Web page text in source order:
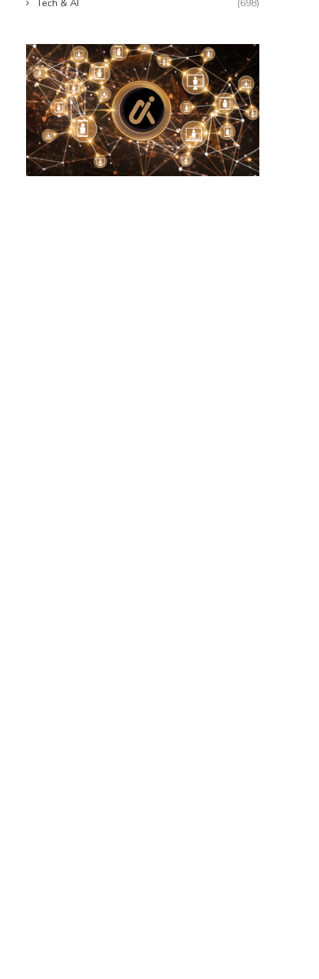
Tech & AI (698)